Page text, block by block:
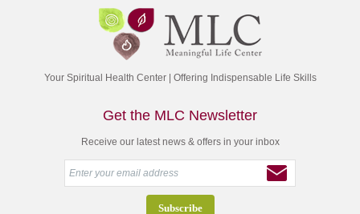
Your Spiritual Health Center | Offering Indispensable Life Skills
Get the MLC Newsletter
Receive our latest news & offers in your inbox